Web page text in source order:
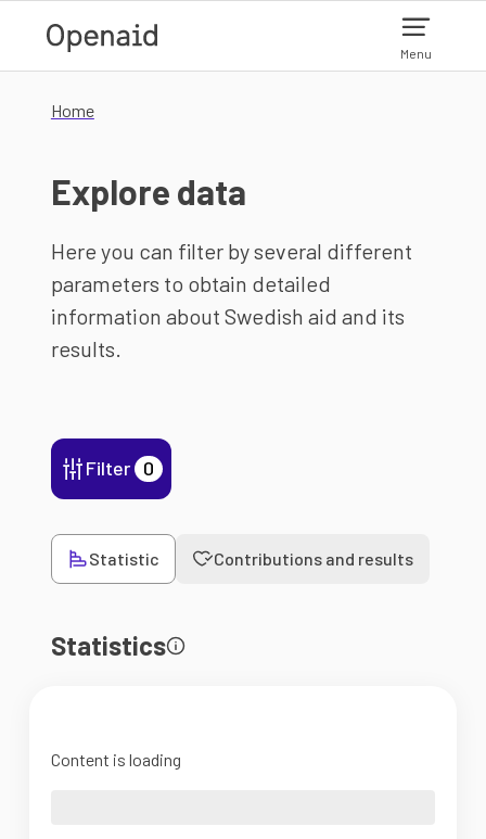
Menu
Home
Explore data
Here you can filter by several different
parameters to obtain detailed
information about Swedish aid and its
results.
Filter 0
Statistic Contributions and results
Statistics
Content is loading